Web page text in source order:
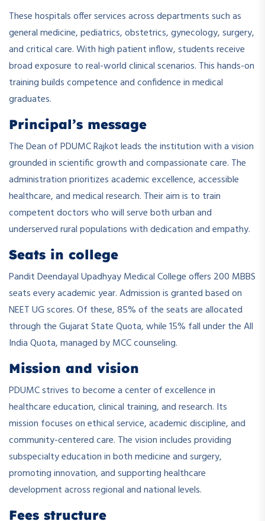
These hospitals offer services across departments such as
general medicine, pediatrics, obstetrics, gynecology, surgery,
and critical care. With high patient inflow, students receive
broad exposure to real-world clinical scenarios. This hands-on
training builds competence and confidence in medical
graduates.
Principal’s message
The Dean of PDUMC Rajkot leads the institution with a vision
grounded in scientific growth and compassionate care. The
administration prioritizes academic excellence, accessible
healthcare, and medical research. Their aim is to train
competent doctors who will serve both urban and
underserved rural populations with dedication and empathy.
Seats in college
Pandit Deendayal Upadhyay Medical College offers 200 MBBS
seats every academic year. Admission is granted based on
NEET UG scores. Of these, 85% of the seats are allocated
through the Gujarat State Quota, while 15% fall under the All
India Quota, managed by MCC counseling.
Mission and vision
PDUMC strives to become a center of excellence in
healthcare education, clinical training, and research. Its
mission focuses on ethical service, academic discipline, and
community-centered care. The vision includes providing
subspecialty education in both medicine and surgery,
promoting innovation, and supporting healthcare
development across regional and national levels.
Fees structure